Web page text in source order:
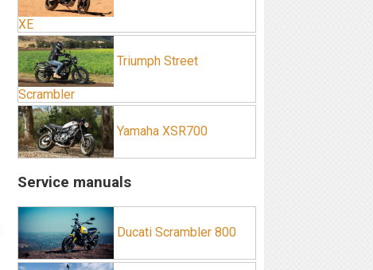
XE
Triumph Street
Scrambler
Yamaha XSR700
Service manuals
Ducati Scrambler 800